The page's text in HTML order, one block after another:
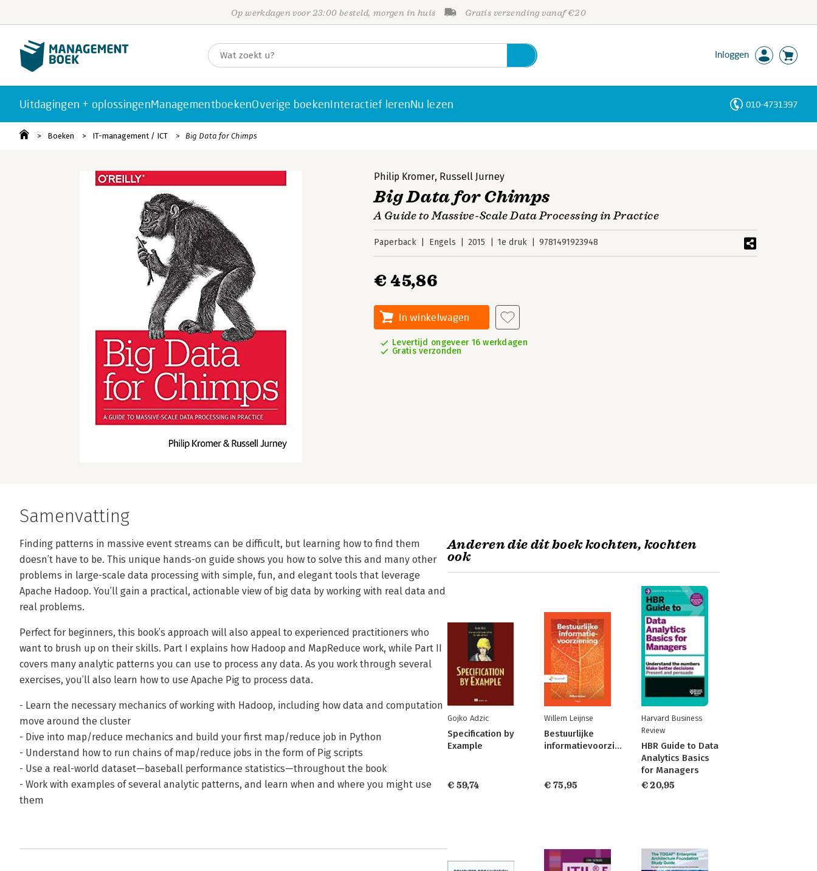
Op werkdagen voor 23:00 besteld, morgen in huis Gratis verzending vanaf €20
Inloggen
Uitdagingen + oplossingenManagementboekenOverige boekenInteractief lerenNu lezen 010-4731397
Boeken IT-management / ICT Big Data for Chimps
Philip Kromer, Russell Jurney
Big Data for Chimps
A Guide to Massive-Scale Data Processing in Practice
Paperback Engels 2015 1e druk 9781491923948
€ 45,86
In winkelwagen
Levertijd ongeveer 16 werkdagen
Gratis verzonden
Samenvatting
Finding patterns in massive event streams can be difficult, but learning how to find them
doesn’t have to be. This unique hands-on guide shows you how to solve this and many other
problems in large-scale data processing with simple, fun, and elegant tools that leverage
Apache Hadoop. You’ll gain a practical, actionable view of big data by working with real data and
real problems.
Perfect for beginners, this book’s approach will also appeal to experienced practitioners who
want to brush up on their skills. Part I explains how Hadoop and MapReduce work, while Part II
covers many analytic patterns you can use to process any data. As you work through several
exercises, you’ll also learn how to use Apache Pig to process data.
- Learn the necessary mechanics of working with Hadoop, including how data and computation
move around the cluster
- Dive into map/reduce mechanics and build your first map/reduce job in Python
- Understand how to run chains of map/reduce jobs in the form of Pig scripts
- Use a real-world dataset—baseball performance statistics—throughout the book
- Work with examples of several analytic patterns, and learn when and where you might use
them
Anderen die dit boek kochten, kochten
ook
Gojko Adzic
Specification by
Example
€ 59,74
Willem Leijnse
Bestuurlijke
informatievoorziening
€ 75,95
Harvard Business
Review
HBR Guide to Data
Analytics Basics
for Managers
€ 20,95
Personen